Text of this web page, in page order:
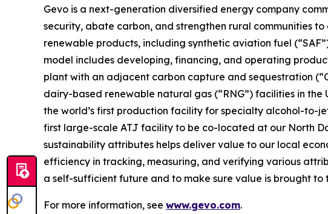
Gevo is a next-generation diversified energy company
security, abate carbon, and strengthen rural communities
renewable products, including synthetic aviation fuel
model includes developing, financing, and operating
plant with an adjacent carbon capture and sequestration
dairy-based renewable natural gas (“RNG”) facilities in
the world’s first production facility for specialty alcohol-to-
first large-scale ATJ facility to be co-located at our North
sustainability attributes helps deliver value to our local
efficiency in tracking, measuring, and verifying various
a self-sufficient future and to make sure value is brought to
For more information, see www.gevo.com.